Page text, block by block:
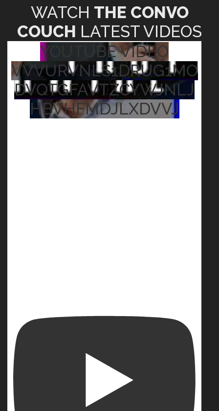
WATCH THE CONVO
COUCH LATEST VIDEOS
YOUTUBE VIDEO
VVVURVNLS1DRUG1MO
DVQTGFAVTZCYWJNLJ
HBVHFMDJLXDVVJ